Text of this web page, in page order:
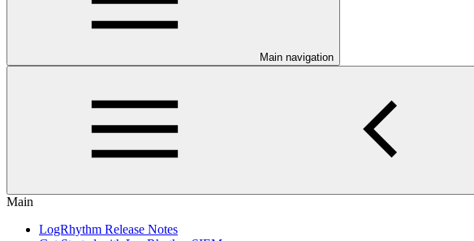
Main navigation
Main
LogRhythm Release Notes